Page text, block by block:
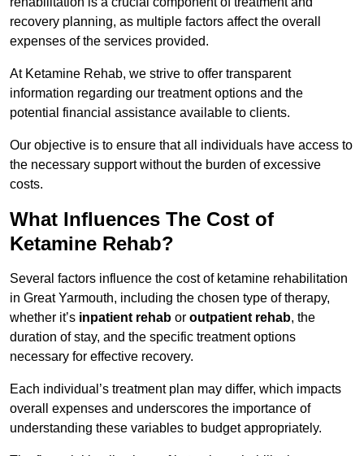
recovery planning, as multiple factors affect the overall
expenses of the services provided.
At Ketamine Rehab, we strive to offer transparent
information regarding our treatment options and the
potential financial assistance available to clients.
Our objective is to ensure that all individuals have access to
the necessary support without the burden of excessive
costs.
What Influences The Cost of
Ketamine Rehab?
Several factors influence the cost of ketamine rehabilitation
in Great Yarmouth, including the chosen type of therapy,
whether it’s inpatient rehab or outpatient rehab, the
duration of stay, and the specific treatment options
necessary for effective recovery.
Each individual’s treatment plan may differ, which impacts
overall expenses and underscores the importance of
understanding these variables to budget appropriately.